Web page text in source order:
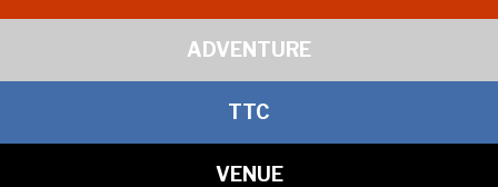
ADVENTURE
TTC
VENUE